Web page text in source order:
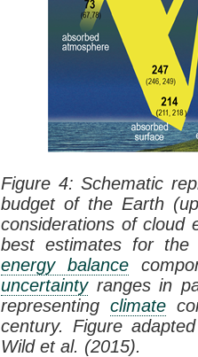
Figure 4: Schematic
budget of the Earth
considerations of cloud
best estimates for the
energy balance
uncertaintyranges in
representing climate
century. Figure
Wild et al. (2015).